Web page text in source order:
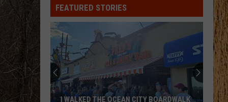
FEATURED STORIES
I WALKED THE OCEAN CITY BOARDWALK